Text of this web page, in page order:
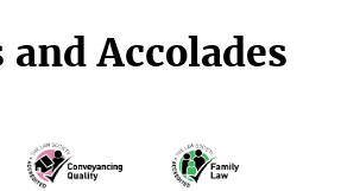
and Accolades